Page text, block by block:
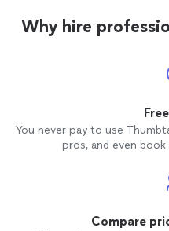
Why hire
You never pay to use
pros, and even
Compare